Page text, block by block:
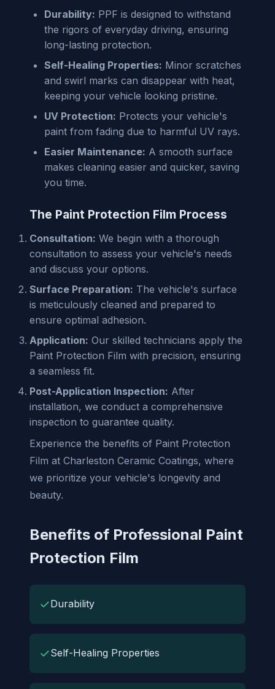
Durability: PPF is designed to withstand
the rigors of everyday driving, ensuring
long-lasting protection.
Self-Healing Properties: Minor scratches
and swirl marks can disappear with heat,
keeping your vehicle looking pristine.
UV Protection: Protects your vehicle's
paint from fading due to harmful UV rays.
Easier Maintenance: A smooth surface
makes cleaning easier and quicker, saving
you time.
The Paint Protection Film Process
Consultation: We begin with a thorough
consultation to assess your vehicle's needs
and discuss your options.
Surface Preparation: The vehicle's surface
is meticulously cleaned and prepared to
ensure optimal adhesion.
Application: Our skilled technicians apply the
Paint Protection Film with precision, ensuring
a seamless fit.
Post-Application Inspection: After
installation, we conduct a comprehensive
inspection to guarantee quality.
Experience the benefits of Paint Protection
Film at Charleston Ceramic Coatings, where
we prioritize your vehicle's longevity and
beauty.
Benefits of Professional Paint
Protection Film
✓Durability
✓Self-Healing Properties